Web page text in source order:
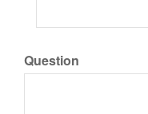
Question